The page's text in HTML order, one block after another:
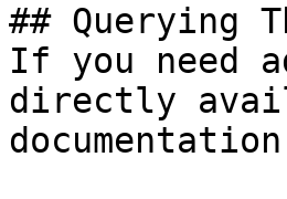
## Querying
If you need
directly